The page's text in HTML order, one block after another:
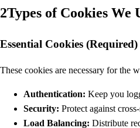
2Types of Cookies We
Essential Cookies (Required)
These cookies are necessary for the
Authentication: Keep you
Security: Protect against
Load Balancing: Distribute